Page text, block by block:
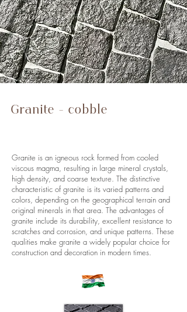
Granite - cobble
Granite is an igneous rock formed from cooled
viscous magma, resulting in large mineral crystals,
high density, and coarse texture. The distinctive
characteristic of granite is its varied patterns and
colors, depending on the geographical terrain and
original minerals in that area. The advantages of
granite include its durability, excellent resistance to
scratches and corrosion, and unique patterns. These
qualities make granite a widely popular choice for
construction and decoration in modern times.